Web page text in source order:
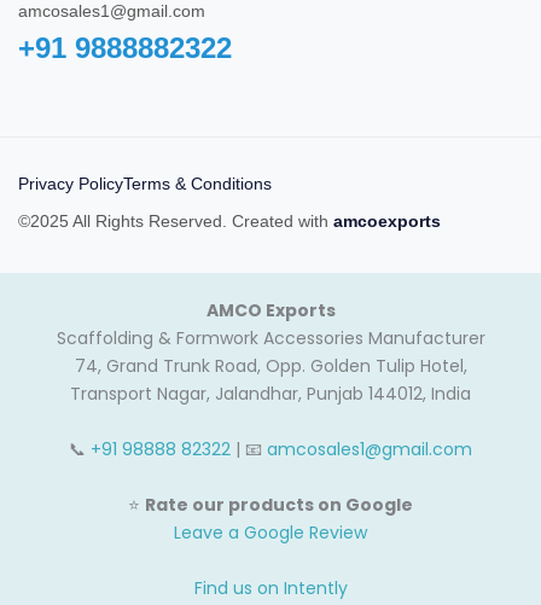
amcosales1@gmail.com
+91 9888882322‬
Privacy PolicyTerms & Conditions
©2025 All Rights Reserved. Created with amcoexports
AMCO Exports
Scaffolding & Formwork Accessories Manufacturer
74, Grand Trunk Road, Opp. Golden Tulip Hotel,
Transport Nagar, Jalandhar, Punjab 144012, India
📞 +91 98888 82322 | 📧 amcosales1@gmail.com
⭐ Rate our products on Google
Leave a Google Review
Find us on Intently